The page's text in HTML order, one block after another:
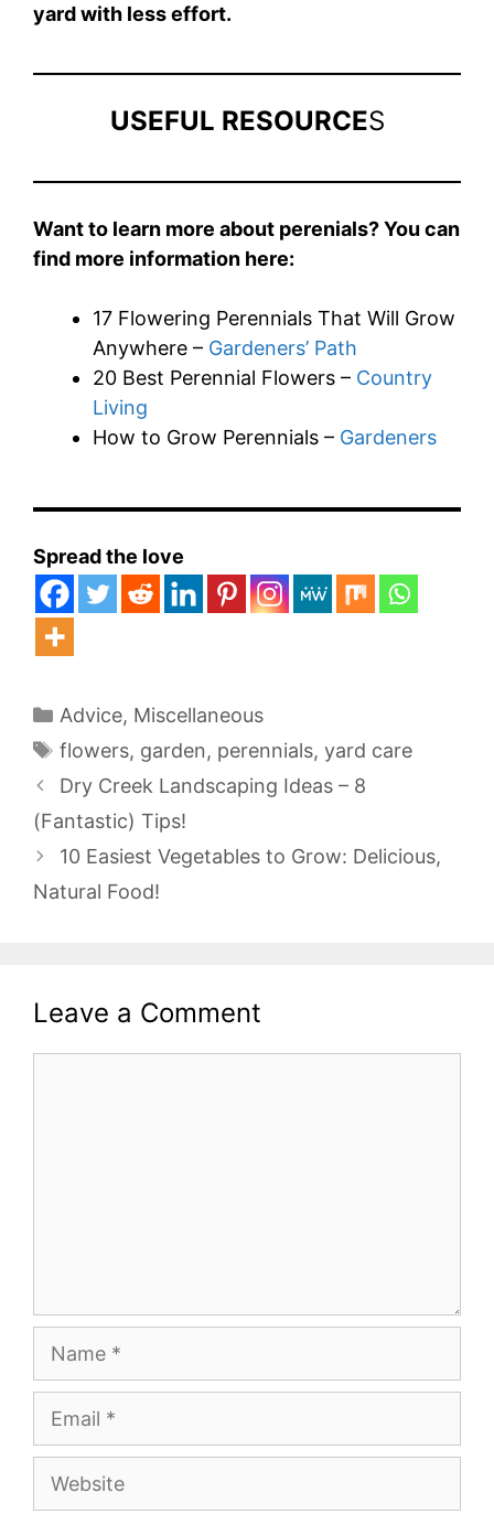
yard with less effort.
USEFUL RESOURCES
Want to learn more about perenials? You can
find more information here:
17 Flowering Perennials That Will Grow
Anywhere – Gardeners’ Path
20 Best Perennial Flowers – Country
Living
How to Grow Perennials – Gardeners
Spread the love
Categories
Advice, Miscellaneous
Tags
flowers, garden, perennials, yard care
Dry Creek Landscaping Ideas – 8
(Fantastic) Tips!
10 Easiest Vegetables to Grow: Delicious,
Natural Food!
Leave a Comment
Website